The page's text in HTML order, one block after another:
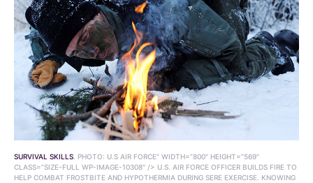
SURVIVAL SKILLS . PHOTO: U.S AIR FORCE” WIDTH=”800″ HEIGHT=”569″
CLASS=”SIZE-FULL WP-IMAGE-10308″ /> U.S. AIR FORCE OFFICER BUILDS FIRE TO
HELP COMBAT FROSTBITE AND HYPOTHERMIA DURING SERE EXERCISE. KNOWING